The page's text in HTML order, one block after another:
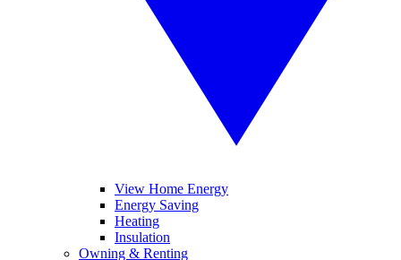
View Home Energy
Energy Saving
Heating
Insulation
Owning & Renting